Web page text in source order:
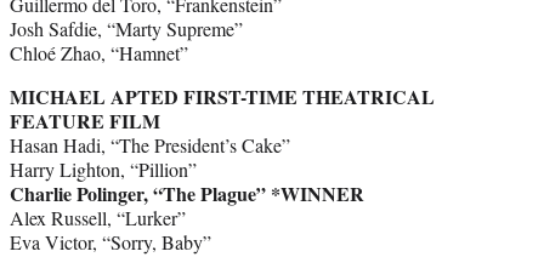
Josh Safdie, “Marty Supreme”
Chloé Zhao, “Hamnet”
MICHAEL APTED FIRST-TIME THEATRICAL
FEATURE FILM
Hasan Hadi, “The President’s Cake”
Harry Lighton, “Pillion”
Charlie Polinger, “The Plague” *WINNER
Alex Russell, “Lurker”
Eva Victor, “Sorry, Baby”